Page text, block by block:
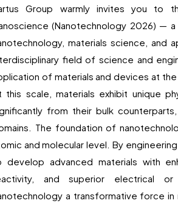
Group warmly invites you to
(Nanotechnology 2026) —
materials science, and
field of science and
of materials and devices at
this scale, materials exhibit unique
from their bulk
The foundation of
and molecular level. By
develop advanced materials with
and superior electrical
a transformative force